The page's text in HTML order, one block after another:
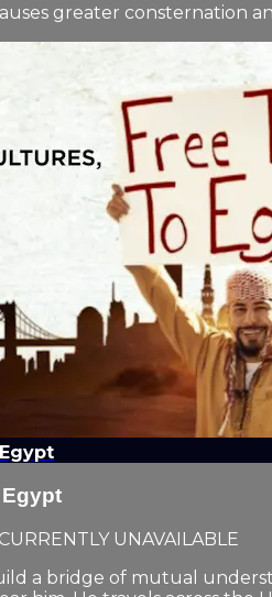
greater consternation
UNAVAILABLE
a bridge of mutual